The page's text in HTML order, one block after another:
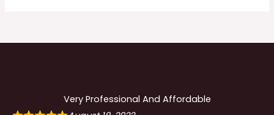
Very Professional And Affordable